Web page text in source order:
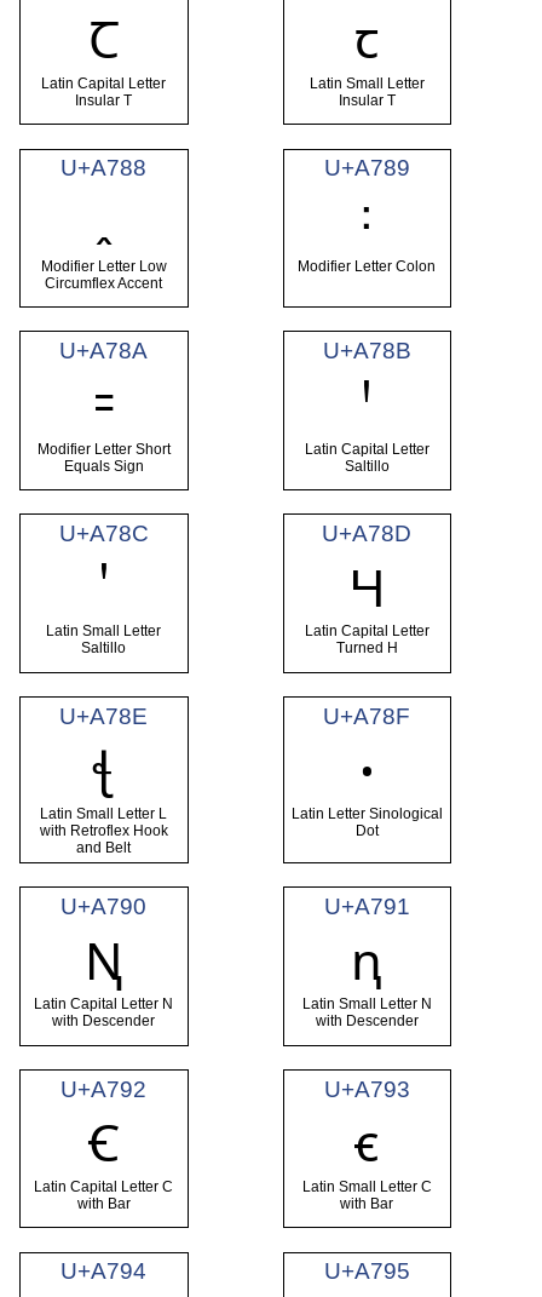
Ꞇ
Latin Capital Letter
Insular T
ꞇ
Latin Small Letter
Insular T
U+A788
Modifier Letter Low
Circumflex Accent
U+A789
꞉
Modifier Letter Colon
U+A78A
꞊
Modifier Letter Short
Equals Sign
U+A78B
Ꞌ
Latin Capital Letter
Saltillo
U+A78C
ꞌ
Latin Small Letter
Saltillo
U+A78D
Ɥ
Latin Capital Letter
Turned H
U+A78E
ꞎ
Latin Small Letter L
with Retroflex Hook
and Belt
U+A78F
ꞏ
Latin Letter Sinological
Dot
U+A790
Ꞑ
Latin Capital Letter N
with Descender
U+A791
ꞑ
Latin Small Letter N
with Descender
U+A792
Ꞓ
Latin Capital Letter C
with Bar
U+A793
ꞓ
Latin Small Letter C
with Bar
U+A794 U+A795